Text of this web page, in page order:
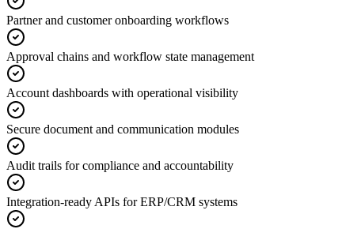
Partner and customer onboarding workflows
Approval chains and workflow state management
Account dashboards with operational visibility
Secure document and communication modules
Audit trails for compliance and accountability
Integration-ready APIs for ERP/CRM systems